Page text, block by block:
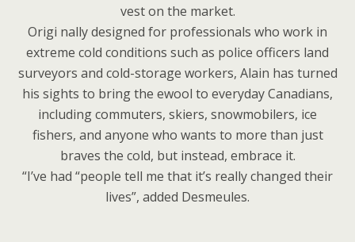
vest on the market.
Origi nally designed for professionals who work in
extreme cold conditions such as police officers land
surveyors and cold-storage workers, Alain has turned
his sights to bring the ewool to everyday Canadians,
including commuters, skiers, snowmobilers, ice
fishers, and anyone who wants to more than just
braves the cold, but instead, embrace it.
“I’ve had “people tell me that it’s really changed their
lives”, added Desmeules.